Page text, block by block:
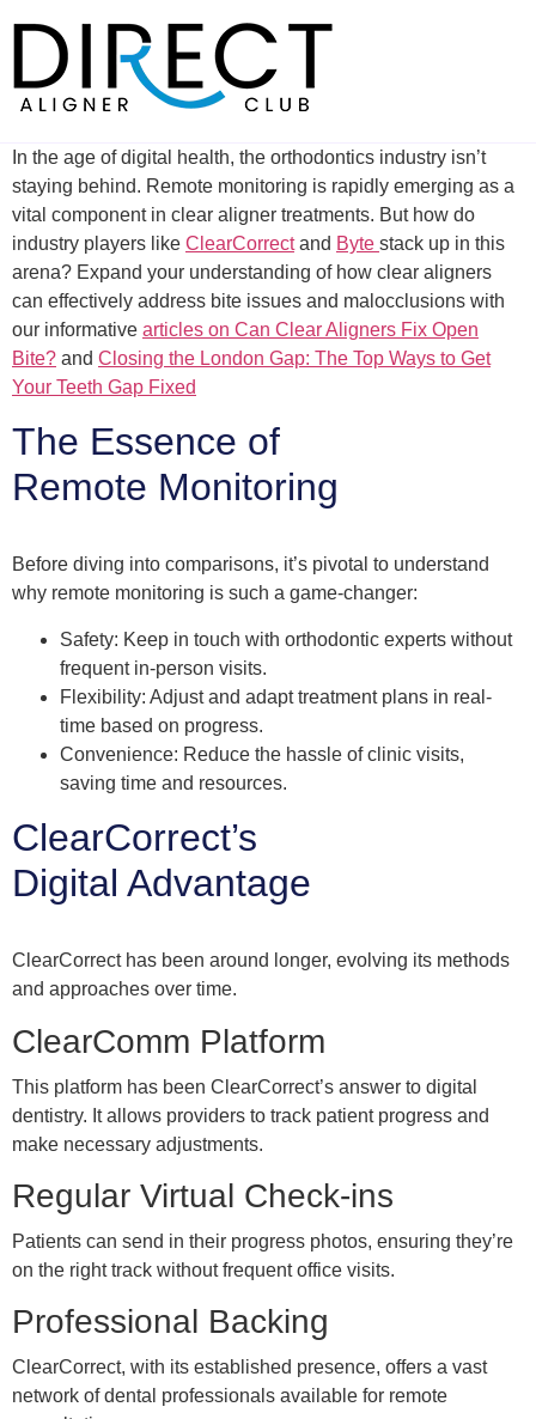
content
In the age of digital health, the orthodontics industry isn’t
staying behind. Remote monitoring is rapidly emerging as a
vital component in clear aligner treatments. But how do
industry players like ClearCorrectand Byte stack up in this
arena? Expand your understanding of how clear aligners
can effectively address bite issues and malocclusions with
our informative articles on Can Clear Aligners Fix Open
Bite? and Closing the London Gap: The Top Ways to Get
Your Teeth Gap Fixed
The Essence of
Remote Monitoring
Before diving into comparisons, it’s pivotal to understand
why remote monitoring is such a game-changer:
Safety: Keep in touch with orthodontic experts without
frequent in-person visits.
Flexibility: Adjust and adapt treatment plans in real-
time based on progress.
Convenience: Reduce the hassle of clinic visits,
saving time and resources.
ClearCorrect’s
Digital Advantage
ClearCorrect has been around longer, evolving its methods
and approaches over time.
ClearComm Platform
This platform has been ClearCorrect’s answer to digital
dentistry. It allows providers to track patient progress and
make necessary adjustments.
Regular Virtual Check-ins
Patients can send in their progress photos, ensuring they’re
on the right track without frequent office visits.
Professional Backing
ClearCorrect, with its established presence, offers a vast
network of dental professionals available for remote